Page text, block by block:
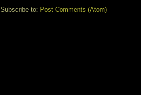
Subscribe to: Post Comments (Atom)